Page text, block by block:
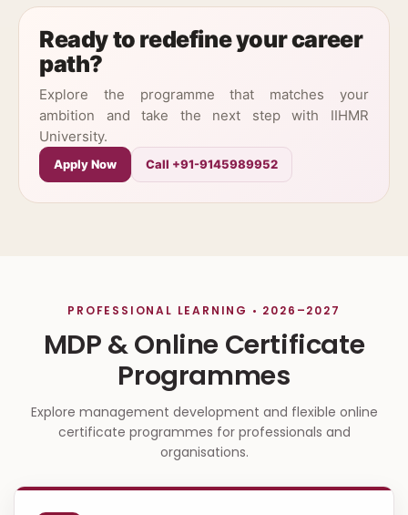
Ready to redefine your career
path?
Explore the programme that matches your
ambition and take the next step with IIHMR
University.
Apply Now Call +91-9145989952
PROFESSIONAL LEARNING • 2026–2027
MDP & Online Certificate
Programmes
Explore management development and flexible online
certificate programmes for professionals and
organisations.